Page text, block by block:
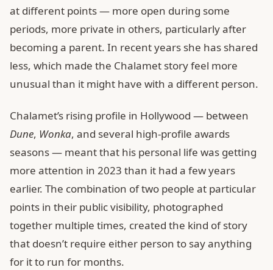
at different points — more open during some
periods, more private in others, particularly after
becoming a parent. In recent years she has shared
less, which made the Chalamet story feel more
unusual than it might have with a different person.
Chalamet’s rising profile in Hollywood — between
Dune, Wonka, and several high-profile awards
seasons — meant that his personal life was getting
more attention in 2023 than it had a few years
earlier. The combination of two people at particular
points in their public visibility, photographed
together multiple times, created the kind of story
that doesn’t require either person to say anything
for it to run for months.